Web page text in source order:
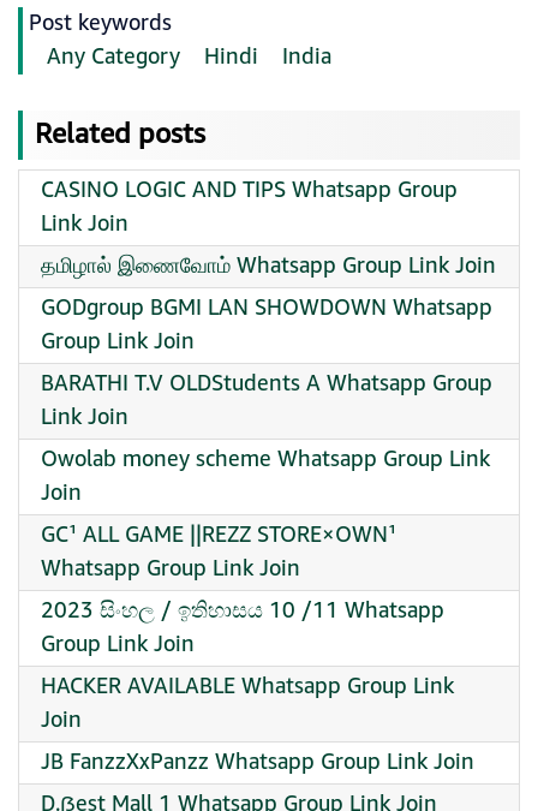
Post keywords
Any Category
Hindi India
Related posts
CASINO LOGIC AND TIPS Whatsapp Group
Link Join
தமிழால் இணைவோம் Whatsapp Group Link Join
GODgroup BGMI LAN SHOWDOWN Whatsapp
Group Link Join
BARATHI T.V OLDStudents A Whatsapp Group
Link Join
Owolab money scheme Whatsapp Group Link
Join
GC¹ ALL GAME ||REZZ STORE×OWN¹
Whatsapp Group Link Join
2023 සිංහල / ඉතිහාසය 10 /11 Whatsapp
Group Link Join
HACKER AVAILABLE Whatsapp Group Link
Join
JB FanzzXxPanzz Whatsapp Group Link Join
D.ẞest Mall 1 Whatsapp Group Link Join